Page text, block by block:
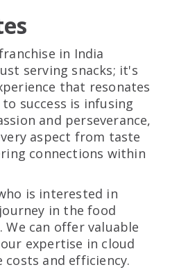
in India
serving snacks; it's
that resonates
success is infusing
and perseverance,
aspect from taste
connections within
is interested in
in the food
can offer valuable
expertise in cloud
and efficiency.